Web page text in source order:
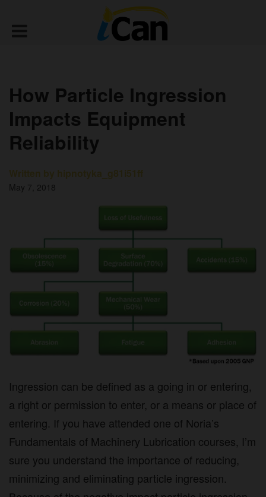
How Particle Ingression
Impacts Equipment
Reliability
Written by hipnotyka_g81i51ff
May 7, 2018
Ingression can be defined as a going in or entering,
a right or permission to enter, or a means or place of
entering. If you have attended one of Noria’s
Fundamentals of Machinery Lubrication courses, I’m
sure you understand the importance of reducing,
minimizing and eliminating particle ingression.